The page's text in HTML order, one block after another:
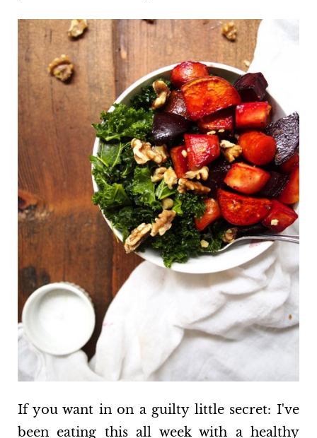
If you want in on a guilty little secret: I've
been eating this all week with a healthy